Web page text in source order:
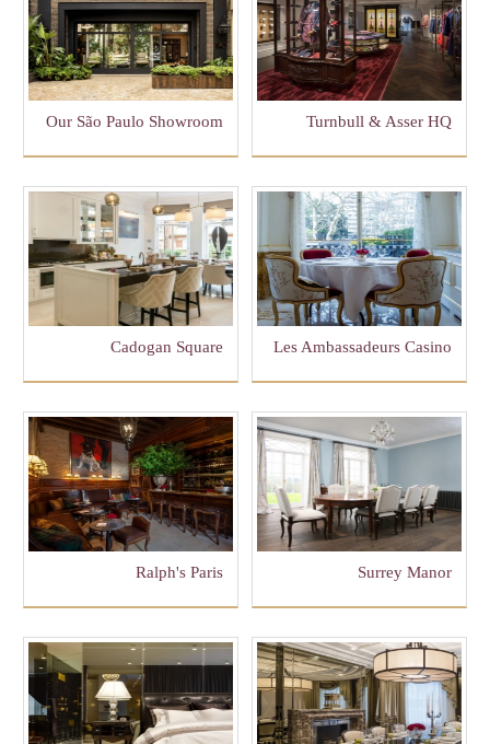
Our São Paulo Showroom Turnbull & Asser HQ
Cadogan Square Les Ambassadeurs Casino
Ralph's Paris Surrey Manor